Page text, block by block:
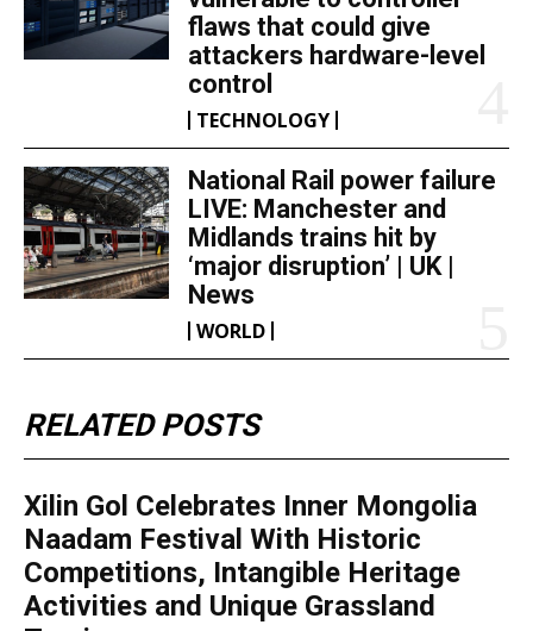
flaws that could give
attackers hardware-level
control
TECHNOLOGY
National Rail power failure
LIVE: Manchester and
Midlands trains hit by
‘major disruption’ | UK |
News
WORLD
RELATED POSTS
Xilin Gol Celebrates Inner Mongolia
Naadam Festival With Historic
Competitions, Intangible Heritage
Activities and Unique Grassland